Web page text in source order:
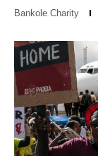
Bankole Charity